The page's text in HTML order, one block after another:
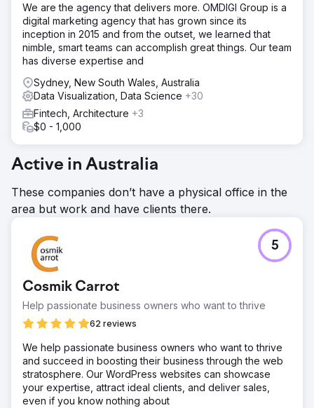
We are the agency that delivers more. OMDIGI Group is a
digital marketing agency that has grown since its
inception in 2015 and from the outset, we learned that
nimble, smart teams can accomplish great things. Our team
has diverse expertise and
Sydney, New South Wales, Australia
Data Visualization, Data Science +30
Fintech, Architecture +3
$0 - 1,000
Active in Australia
These companies don’t have a physical office in the
area but work and have clients there.
Cosmik Carrot
Help passionate business owners who want to thrive
62 reviews
5
We help passionate business owners who want to thrive
and succeed in boosting their business through the web
stratosphere. Our WordPress websites can showcase
your expertise, attract ideal clients, and deliver sales,
even if you know nothing about